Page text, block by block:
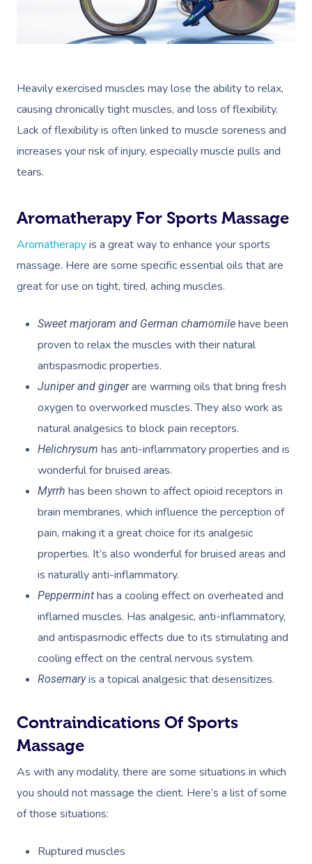
Heavily exercised muscles may lose the ability to relax,
causing chronically tight muscles, and loss of flexibility.
Lack of flexibility is often linked to muscle soreness and
increases your risk of injury, especially muscle pulls and
tears.
Aromatherapy For Sports Massage
Aromatherapyis a great way to enhance your sports
massage. Here are some specific essential oils that are
great for use on tight, tired, aching muscles.
Sweet marjoram and German chamomile have been
proven to relax the muscles with their natural
antispasmodic properties.
Juniper and gingerare warming oils that bring fresh
oxygen to overworked muscles. They also work as
natural analgesics to block pain receptors.
Helichrysum has anti-inflammatory properties and is
wonderful for bruised areas.
Myrrh has been shown to affect opioid receptors in
brain membranes, which influence the perception of
pain, making it a great choice for its analgesic
properties. It’s also wonderful for bruised areas and
is naturally anti-inflammatory.
Peppermint has a cooling effect on overheated and
inflamed muscles. Has analgesic, anti-inflammatory,
and antispasmodic effects due to its stimulating and
cooling effect on the central nervous system.
Rosemaryis a topical analgesic that desensitizes.
Contraindications Of Sports
Massage
As with any modality, there are some situations in which
you should not massage the client. Here’s a list of some
of those situations:
Ruptured muscles
Book A
At Home
Swedish Massage
Remedial Massage
Deep Tissue
Couples Massage
Postnatal Massage
Lymphatic Drainage
Post-Op Lymphatic
Massage
Massage
Hot Stone Massage
Thai Massage
Aromatherapy
Reflexology
Cupping Massage
Traditional Chinese
Myofascial Release
Beauty
Hair
Makeup
Waxing
Pamper Packages
Hair And Makeup
Bridal Hair &
Cosmetic Tattoo
Physiotherapy
Occupational
Acupuncture
Assisted Stretching
Yoga
Meditation
Pilates
Reiki
Counselling
Workplace &
Events
Corporate Events
Corporate Wellness
Private Group
Sporting Pre & Post
Festivals & Music
Filming &
White-Labelled
Conferences &
Workplace Events
Popular Services
Event Massage
Corporate Massage
Parties
Chair Massage
Disability
Self-Managed Aged-
Home Care Packages
Self-Managed NDIS
Aged-Care Plan
Residential Aged Care
Facilities
Aged Care Massage
Geriatric Massage
NDIS Massage
NDIS Physiotherapy
Locations
Massage Brisbane
Massage Adelaide
Massage Canberra
Massage Near Me
Hair And Makeup
Waxing Near Me
Facial Near Me
Nails Near Me
View All Locations
Gift Vouchers
Provider Sign
Help
Help Center
FAQs
Customer Reviews
Trust & Safety
Security
Contact Us
Code Of Conduct
Log In